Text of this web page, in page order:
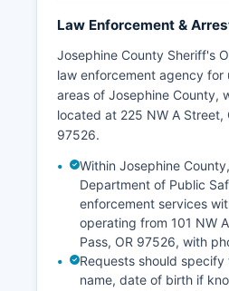
Law Enforcement &
Josephine County Sheriff's
law enforcement agency for
areas of Josephine County,
located at 225 NW A Street,
97526.
Within Josephine
Department of Public
enforcement services
operating from 101 NW
Pass, OR 97526, with
Requests should
name, date of birth if